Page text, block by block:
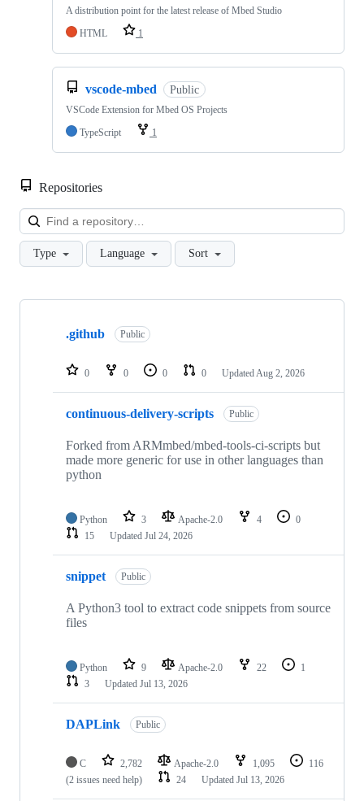
A distribution point for the latest release of Mbed Studio
HTML
1
vscode-mbed Public
VSCode Extension for Mbed OS Projects
TypeScript
1
Repositories
Type Language Sort
Showing
repositories
.github Public
0 0 0 0 Updated Aug 2, 2026
continuous-delivery-scripts Public
Forked from ARMmbed/mbed-tools-ci-scripts but
made more generic for use in other languages than
python
Python 3 Apache-2.0 4
0
15
Updated Jul 24, 2026
snippet Public
A Python3 tool to extract code snippets from source
files
Python 9 Apache-2.0 22
1
3
Updated Jul 13, 2026
DAPLink Public
C 2,782 Apache-2.0 1,095
116
(2 issues need help)
24 Updated Jul 13, 2026